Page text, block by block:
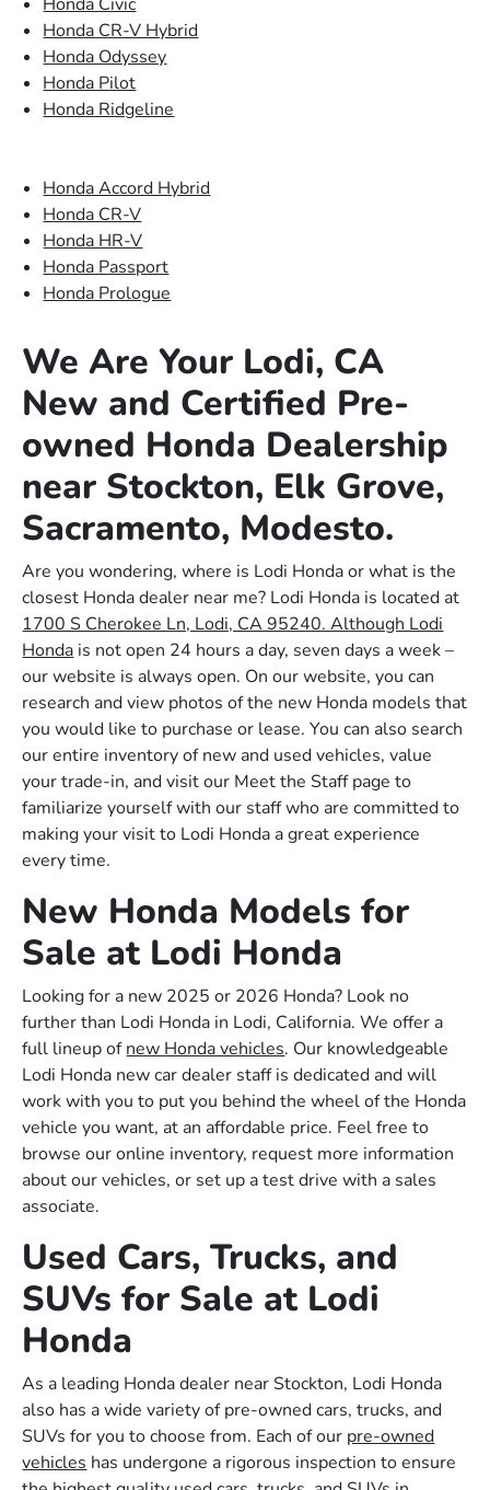
Honda CR-V Hybrid
Honda Odyssey
Honda Pilot
Honda Ridgeline
Honda Accord Hybrid
Honda CR-V
Honda HR-V
Honda Passport
Honda Prologue
We Are Your Lodi, CA
New and Certified Pre-
owned Honda Dealership
near Stockton, Elk Grove,
Sacramento, Modesto.
Are you wondering, where is Lodi Honda or what is the
closest Honda dealer near me? Lodi Honda is located at
1700 S Cherokee Ln, Lodi, CA 95240. Although Lodi
Honda is not open 24 hours a day, seven days a week –
our website is always open. On our website, you can
research and view photos of the new Honda models that
you would like to purchase or lease. You can also search
our entire inventory of new and used vehicles, value
your trade-in, and visit our Meet the Staff page to
familiarize yourself with our staff who are committed to
making your visit to Lodi Honda a great experience
every time.
New Honda Models for
Sale at Lodi Honda
Looking for a new 2025 or 2026 Honda? Look no
further than Lodi Honda in Lodi, California. We offer a
full lineup ofnew Honda vehicles. Our knowledgeable
Lodi Honda new car dealer staff is dedicated and will
work with you to put you behind the wheel of the Honda
vehicle you want, at an affordable price. Feel free to
browse our online inventory, request more information
about our vehicles, or set up a test drive with a sales
associate.
Used Cars, Trucks, and
SUVs for Sale at Lodi
Honda
As a leading Honda dealer near Stockton, Lodi Honda
also has a wide variety of pre-owned cars, trucks, and
SUVs for you to choose from. Each of our pre-owned
vehicles has undergone a rigorous inspection to ensure